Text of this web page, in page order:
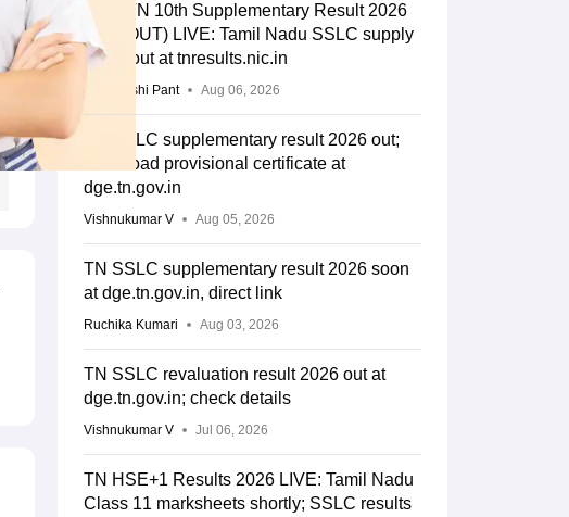
DGE TN 10th Supplementary Result 2026
Link (OUT) LIVE: Tamil Nadu SSLC supply
result out at tnresults.nic.in
Deepanshi Pant Aug 06, 2026
TN SSLC supplementary result 2026 out;
download provisional certificate at
dge.tn.gov.in
Vishnukumar V Aug 05, 2026
TN SSLC supplementary result 2026 soon
at dge.tn.gov.in, direct link
Ruchika Kumari Aug 03, 2026
TN SSLC revaluation result 2026 out at
dge.tn.gov.in; check details
Vishnukumar V Jul 06, 2026
TN HSE+1 Results 2026 LIVE: Tamil Nadu
Class 11 marksheets shortly; SSLC results